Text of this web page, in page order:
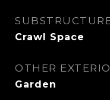
Crawl Space
OTHER
Garden